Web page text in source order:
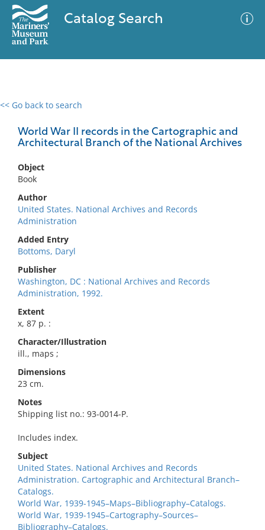
Catalog Search
<< Go back to search
World War II records in the Cartographic and
Architectural Branch of the National Archives
Object
Book
Author
United States. National Archives and Records
Administration
Added Entry
Bottoms, Daryl
Publisher
Washington, DC : National Archives and Records
Administration, 1992.
Extent
x, 87 p. :
Character/Illustration
ill., maps ;
Dimensions
23 cm.
Notes
Shipping list no.: 93-0014-P.
Includes index.
Subject
United States. National Archives and Records
Administration. Cartographic and Architectural Branch–
Catalogs.
World War, 1939-1945–Maps–Bibliography–Catalogs.
World War, 1939-1945–Cartography–Sources–
Bibliography–Catalogs.
0 results